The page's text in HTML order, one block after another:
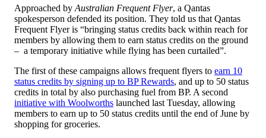
Approached by Australian Frequent Flyer, a Qantas
spokesperson defended its position. They told us that Qantas
Frequent Flyer is “bringing status credits back within reach for
members by allowing them to earn status credits on the ground
– a temporary initiative while flying has been curtailed”.
The first of these campaigns allows frequent flyers to earn 10
status credits by signing up to BP Rewards, and up to 50 status
credits in total by also purchasing fuel from BP. A second
initiative with Woolworths launched last Tuesday, allowing
members to earn up to 50 status credits until the end of June by
shopping for groceries.